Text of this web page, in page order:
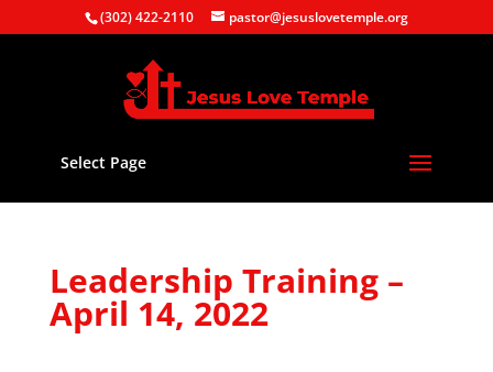
(302) 422-2110 pastor@jesuslovetemple.org
Select Page
Leadership Training –
April 14, 2022